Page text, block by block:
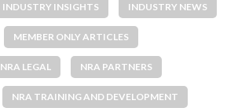
INDUSTRY INSIGHTS INDUSTRY NEWS
MEMBER ONLY ARTICLES
NRA LEGAL NRA PARTNERS
NRA TRAINING AND DEVELOPMENT